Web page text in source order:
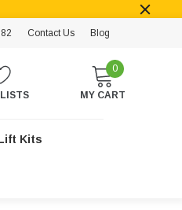
Contact Us Blog
0
MY CART
Kits